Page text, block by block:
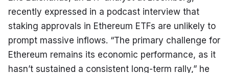
recently expressed in a podcast interview that
staking approvals in Ethereum ETFs are unlikely to
prompt massive inflows. “The primary challenge for
Ethereum remains its economic performance, as it
hasn’t sustained a consistent long-term rally,” he